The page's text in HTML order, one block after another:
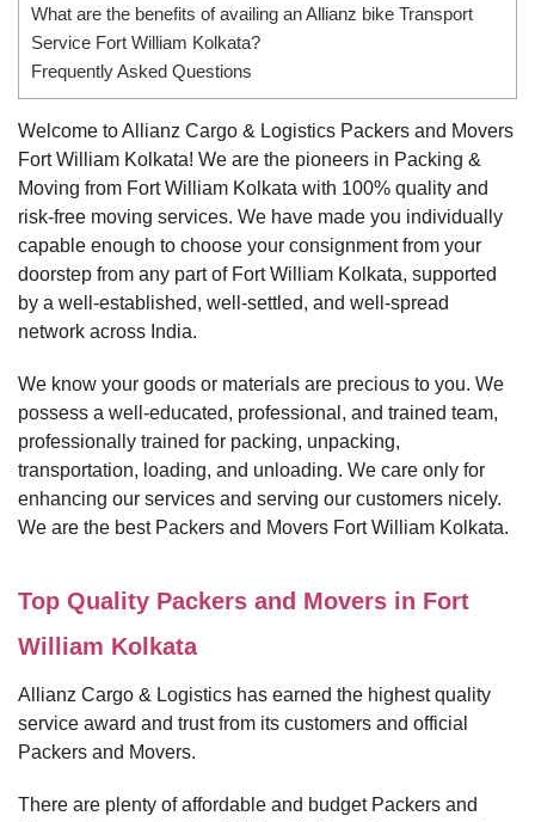
What are the benefits of availing an Allianz bike Transport
Service Fort William Kolkata?
Frequently Asked Questions
Welcome to Allianz Cargo & Logistics Packers and Movers
Fort William Kolkata! We are the pioneers in Packing &
Moving from Fort William Kolkata with 100% quality and
risk-free moving services. We have made you individually
capable enough to choose your consignment from your
doorstep from any part of Fort William Kolkata, supported
by a well-established, well-settled, and well-spread
network across India.
We know your goods or materials are precious to you. We
possess a well-educated, professional, and trained team,
professionally trained for packing, unpacking,
transportation, loading, and unloading. We care only for
enhancing our services and serving our customers nicely.
We are the best Packers and Movers Fort William Kolkata.
Top Quality Packers and Movers in Fort
William Kolkata
Allianz Cargo & Logistics has earned the highest quality
service award and trust from its customers and official
Packers and Movers.
There are plenty of affordable and budget Packers and